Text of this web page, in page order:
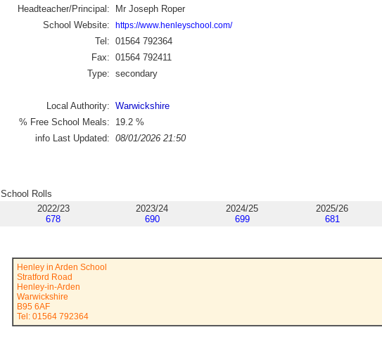
Headteacher/Principal:
Mr Joseph Roper
School Website:
https://www.henleyschool.com/
Tel: 01564 792364
Fax: 01564 792411
Type: secondary
Local Authority: Warwickshire
% Free School Meals:
19.2 %
info Last Updated: 08/01/2026 21:50
School Rolls
2022/23
678
2023/24
690
2024/25
699
2025/26
681
Henley in Arden School
Stratford Road
Henley-in-Arden
Warwickshire
B95 6AF
Tel: 01564 792364